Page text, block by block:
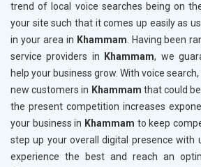
trend of local voice searches being on
your site such that it comes up easily as
in your area in Khammam. Having been
service providers in
Khammam, we
help your business grow. With voice
new customers in Khammam that could
the present competition increases
your business in Khammam to keep
step up your overall digital presence with
experience the best and reach an